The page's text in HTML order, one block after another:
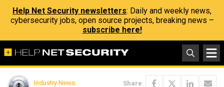
Help Net Security newsletters: Daily and weekly news,
cybersecurity jobs, open source projects, breaking news –
subscribe here!
Industry News Share